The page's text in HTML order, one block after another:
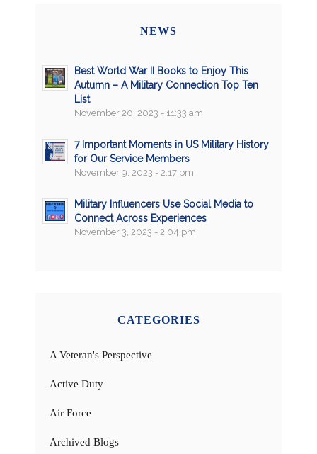
NEWS
Best World War II Books to Enjoy This
Autumn – A Military Connection Top Ten
List
November 20, 2023 - 11:33 am
7 Important Moments in US Military History
for Our Service Members
November 9, 2023 - 2:17 pm
Military Influencers Use Social Media to
Connect Across Experiences
November 3, 2023 - 2:04 pm
CATEGORIES
A Veteran's Perspective
Active Duty
Air Force
Archived Blogs